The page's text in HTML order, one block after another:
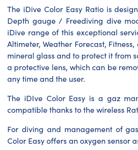
The iDive Color Easy Ratio is
Depth gauge / Freediving dive
iDive range of this exceptional
Altimeter, Weather Forecast,
mineral glass and to protect it from
a protective lens, which can be
any time and the user.
The iDIve Color Easy is a gaz
compatible thanks to the wireless
For diving and management of
Color Easy offers an oxygen sensor